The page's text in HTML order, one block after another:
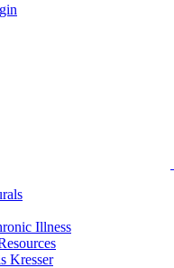
Illness
Kresser